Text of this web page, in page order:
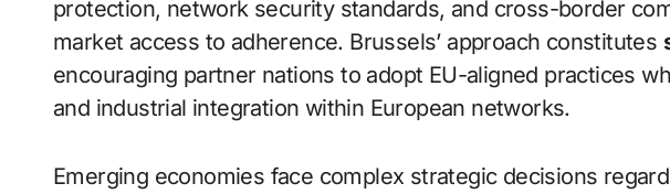
protection, network security standards, and cross-border
market access to adherence. Brussels’ approach constitutes
encouraging partner nations to adopt EU-aligned practices
and industrial integration within European networks.
Emerging economies face complex strategic decisions